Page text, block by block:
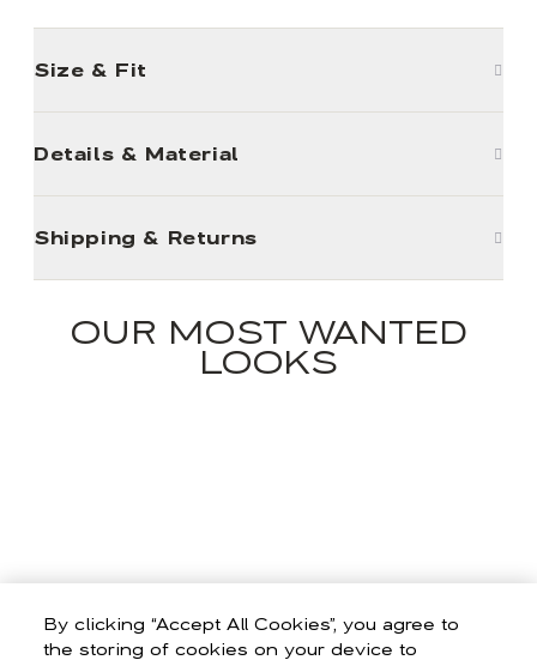
By clicking “Accept All Cookies”, you agree to
the storing of cookies on your device to
Size & Fit
Details & Material
Shipping & Returns
OUR MOST WANTED
LOOKS